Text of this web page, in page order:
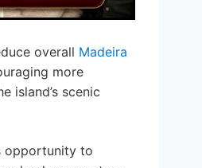
overall Madeira
more
island’s scenic
opportunity to